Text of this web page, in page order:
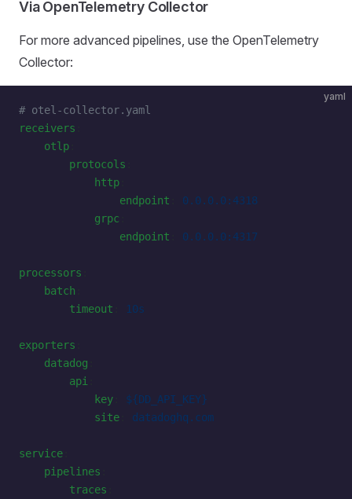
Via OpenTelemetry Collector
For more advanced pipelines, use the OpenTelemetry
Collector:
yaml
# otel-collector.yaml
receivers
    otlp
        protocols
            http
                endpoint
0.0.0.0:4318
            grpc
                endpoint
0.0.0.0:4317
processors
    batch
        timeout
10s
exporters
    datadog
        api
            key
${DD_API_KEY}
            site
datadoghq.com
service
    pipelines
        traces